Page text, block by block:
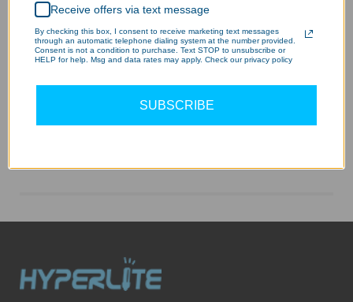
Receive offers via text message
By checking this box, I consent to receive marketing text messages
through an automatic telephone dialing system at the number provided.
Consent is not a condition to purchase. Text STOP to unsubscribe or
HELP for help. Msg and data rates may apply. Check our privacy policy
SUBSCRIBE